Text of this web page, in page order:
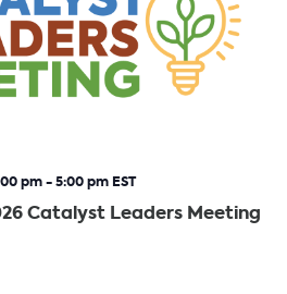
Catalyst Leaders Meeting
pm-5:00 pm EST